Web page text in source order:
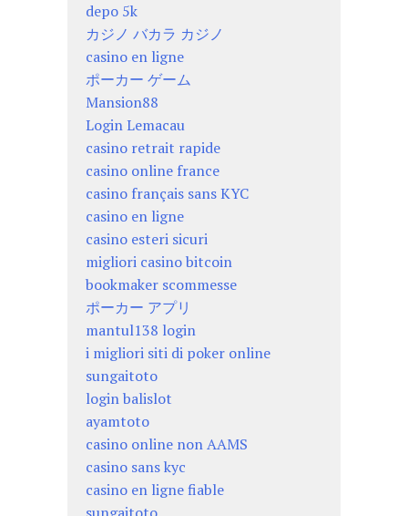
depo 5k
カジノ バカラ カジノ
casino en ligne
ポーカー ゲーム
Mansion88
Login Lemacau
casino retrait rapide
casino online france
casino français sans KYC
casino en ligne
casino esteri sicuri
migliori casino bitcoin
bookmaker scommesse
ポーカー アプリ
mantul138 login
i migliori siti di poker online
sungaitoto
login balislot
ayamtoto
casino online non AAMS
casino sans kyc
casino en ligne fiable